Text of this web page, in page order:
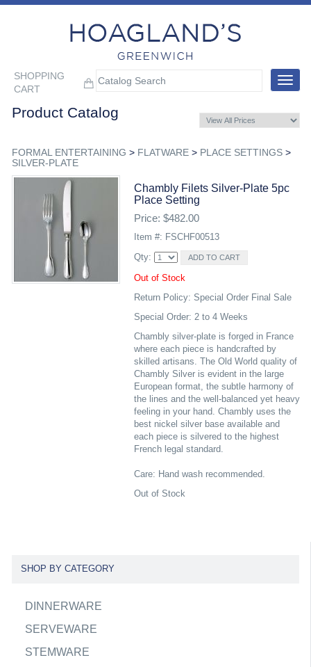
SHOPPING
CART
Toggle
Product Catalog
FORMAL ENTERTAINING > FLATWARE> PLACE SETTINGS>
SILVER-PLATE
Chambly Filets Silver-Plate 5pc
Place Setting
Price: $482.00
Item #: FSCHF00513
Qty:
Out of Stock
Return Policy: Special Order Final Sale
Special Order: 2 to 4 Weeks
Chambly silver-plate is forged in France
where each piece is handcrafted by
skilled artisans. The Old World quality of
Chambly Silver is evident in the large
European format, the subtle harmony of
the lines and the well-balanced yet heavy
feeling in your hand. Chambly uses the
best nickel silver base available and
each piece is silvered to the highest
French legal standard.
Care: Hand wash recommended.
Out of Stock
SHOP BY CATEGORY
DINNERWARE
SERVEWARE
STEMWARE